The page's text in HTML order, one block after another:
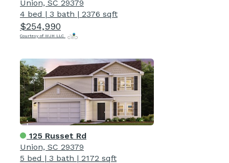
Union, SC 29379
4 bed | 3 bath | 2376 sqft
$254,990
Courtesy of WJH LLC
125 Russet Rd
Union, SC 29379
5 bed | 3 bath | 2172 sqft